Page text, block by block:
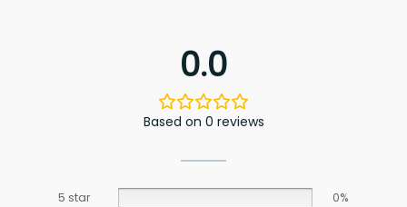
0.0
Based on 0 reviews
5 star
0%